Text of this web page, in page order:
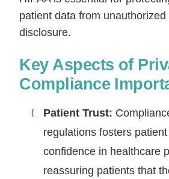
patient data from
disclosure.
Key Aspects of
Compliance
Patient Trust:
regulations fosters
confidence in healthcare
reassuring patients that